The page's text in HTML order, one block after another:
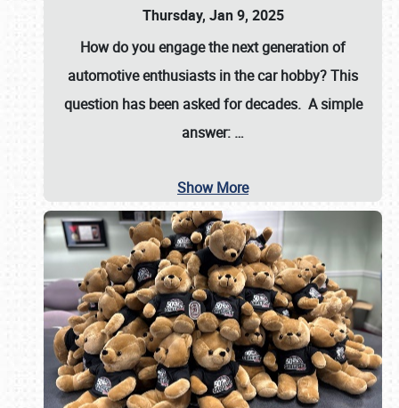
Thursday, Jan 9, 2025
How do you engage the next generation of
automotive enthusiasts in the car hobby? This
question has been asked for decades. A simple
answer: …
Show More